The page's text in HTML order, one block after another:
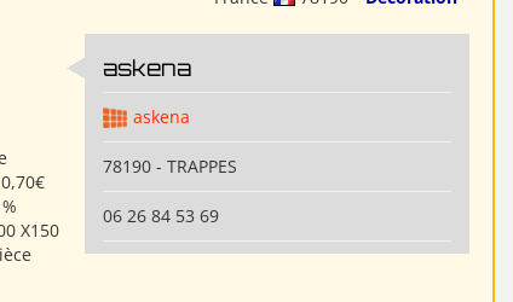
X150
askena
askena
78190 - TRAPPES
06 26 84 53 69